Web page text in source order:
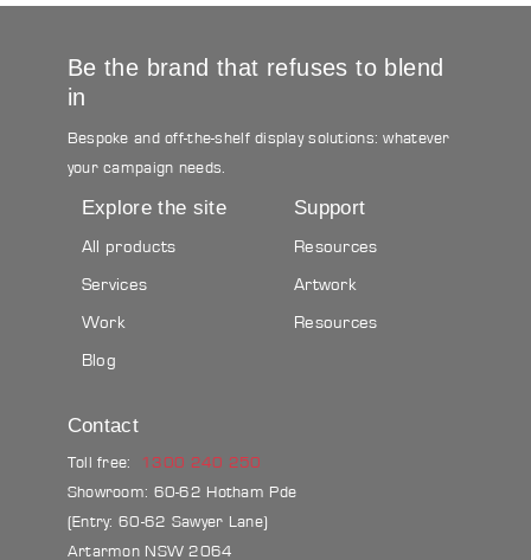
Be the brand that refuses to blend
in
Bespoke and off-the-shelf display solutions: whatever
your campaign needs.
Explore the site
All products
Services
Work
Blog
Support
Resources
Artwork
Resources
Contact
Toll free:
1300 240 250
Showroom: 60-62 Hotham Pde
(Entry: 60-62 Sawyer Lane)
Artarmon NSW 2064